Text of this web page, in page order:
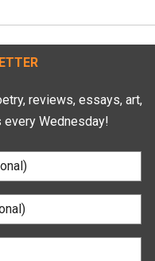
reviews, essays, art,
every Wednesday!